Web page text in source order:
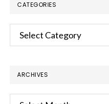
CATEGORIES
Categories
ARCHIVES
Archives